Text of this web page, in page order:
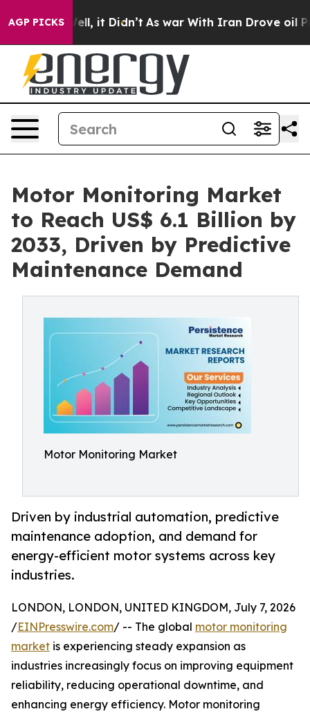
AGP PICKS
Well, it Didn’t As war With Iran Drove oil Prices
Motor Monitoring Market
to Reach US$ 6.1 Billion by
2033, Driven by Predictive
Maintenance Demand
Motor Monitoring Market
Driven by industrial automation, predictive
maintenance adoption, and demand for
energy-efficient motor systems across key
industries.
LONDON, LONDON, UNITED KINGDOM, July 7, 2026
/EINPresswire.com/ -- The global motor monitoring
market is experiencing steady expansion as
industries increasingly focus on improving equipment
reliability, reducing operational downtime, and
enhancing energy efficiency. Motor monitoring